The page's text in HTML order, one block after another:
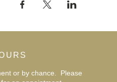
or by chance. Please